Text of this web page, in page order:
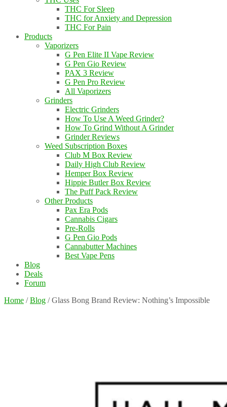
THC For Sleep
THC for Anxiety and Depression
THC For Pain
Products
Vaporizers
G Pen Elite II Vape Review
G Pen Gio Review
PAX 3 Review
G Pen Pro Review
All Vaporizers
Grinders
Electric Grinders
How To Use A Weed Grinder?
How To Grind Without A Grinder
Grinder Reviews
Weed Subscription Boxes
Club M Box Review
Daily High Club Review
Hemper Box Review
Hippie Butler Box Review
The Puff Pack Review
Other Products
Pax Era Pods
Cannabis Cigars
Pre-Rolls
G Pen Gio Pods
Cannabutter Machines
Best Vape Pens
Blog
Deals
Forum
Home / Blog / Glass Bong Brand Review: Nothing’s Impossible